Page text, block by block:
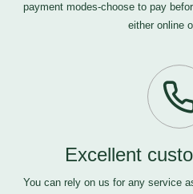
payment modes-choose to pay
either online
Excellent
You can rely on us for any service